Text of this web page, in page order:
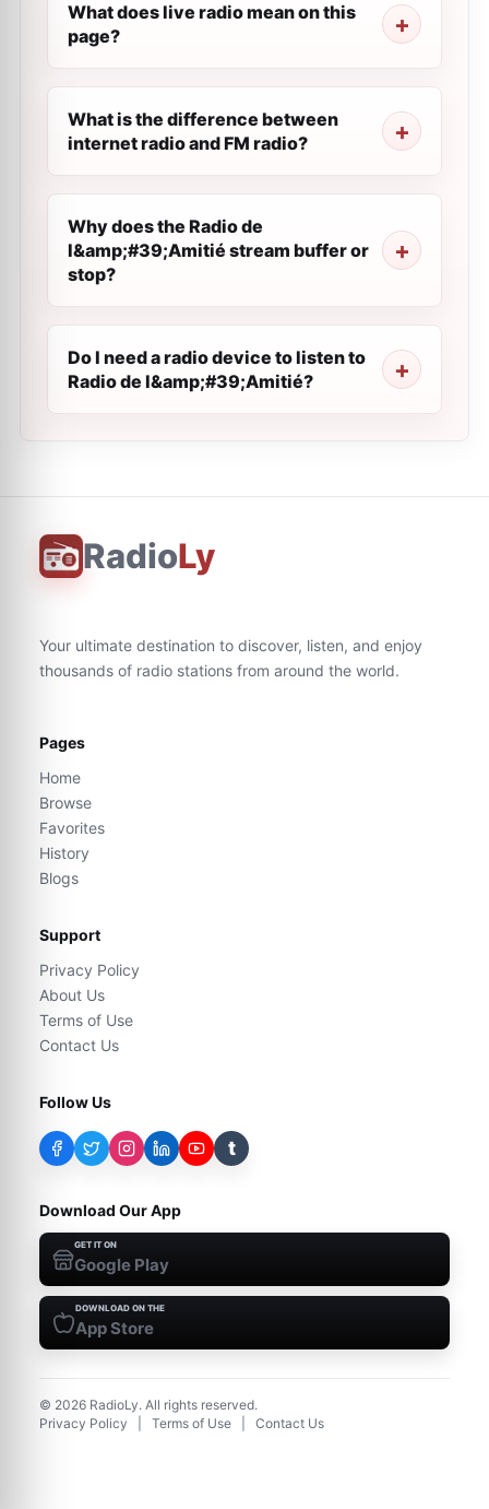
What does live radio mean on this
page?
What is the difference between
internet radio and FM radio?
Why does the Radio de
l&amp;#39;Amitié stream buffer or
stop?
Do I need a radio device to listen to
Radio de l&amp;#39;Amitié?
RadioLy
Your ultimate destination to discover, listen, and enjoy
thousands of radio stations from around the world.
Pages
Home
Browse
Favorites
History
Blogs
Support
Privacy Policy
About Us
Terms of Use
Contact Us
Follow Us
t
Download Our App
GET IT ON
Google Play
DOWNLOAD ON THE
App Store
© 2026 RadioLy. All rights reserved.
Privacy Policy
Terms of Use Contact Us